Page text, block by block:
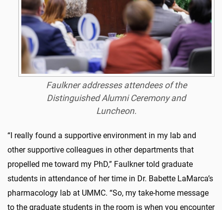
Faulkner addresses attendees of the
Distinguished Alumni Ceremony and
Luncheon.
“I really found a supportive environment in my lab and
other supportive colleagues in other departments that
propelled me toward my PhD,” Faulkner told graduate
students in attendance of her time in Dr. Babette LaMarca’s
pharmacology lab at UMMC. “So, my take-home message
to the graduate students in the room is when you encounter